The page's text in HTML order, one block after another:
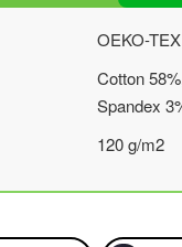
OEKO-
Cotton
Spandex
120 g/m2